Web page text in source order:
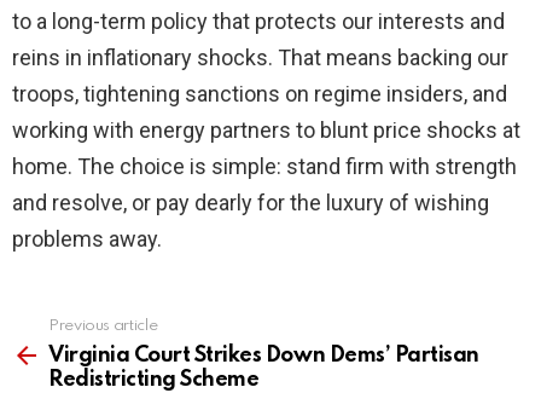
to a long-term policy that protects our interests and
reins in inflationary shocks. That means backing our
troops, tightening sanctions on regime insiders, and
working with energy partners to blunt price shocks at
home. The choice is simple: stand firm with strength
and resolve, or pay dearly for the luxury of wishing
problems away.
more
Previous article
Virginia Court Strikes Down Dems’ Partisan
Redistricting Scheme